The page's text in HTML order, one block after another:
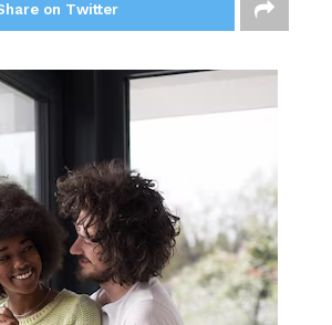
on Twitter